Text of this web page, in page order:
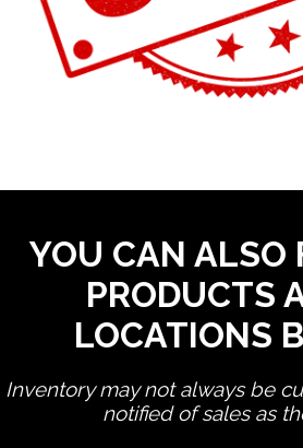
YOU CAN ALSO
PRODUCTS
LOCATIONS
Inventory may not always be
notified of sales as